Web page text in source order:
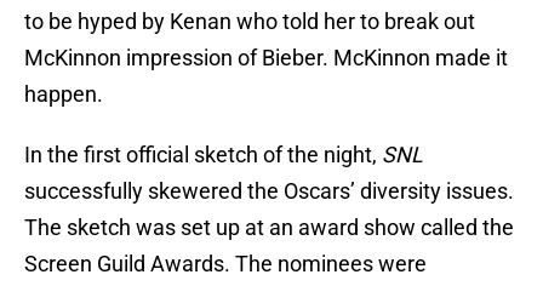
to be hyped by Kenan who told her to break out
McKinnon impression of Bieber. McKinnon made it
happen.
In the first official sketch of the night, SNL
successfully skewered the Oscars’ diversity issues.
The sketch was set up at an award show called the
Screen Guild Awards. The nominees were